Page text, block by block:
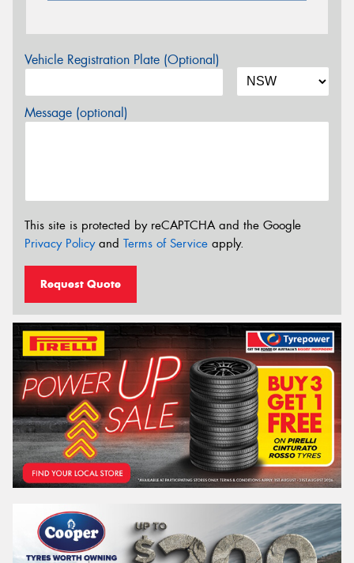
Vehicle Registration Plate (Optional)
Message (optional)
This site is protected by reCAPTCHA and the Google
Privacy Policyand Terms of Service apply.
Request Quote